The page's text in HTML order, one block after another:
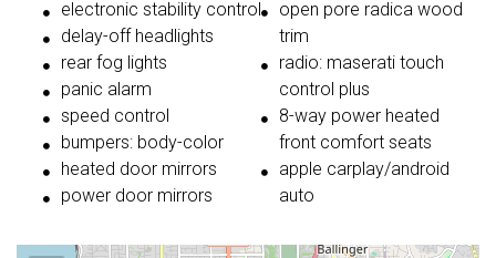
electronic stability control
delay-off headlights
rear fog lights
panic alarm
speed control
bumpers: body-color
heated door mirrors
power door mirrors
open pore radica wood
trim
radio: maserati touch
control plus
8-way power heated
front comfort seats
apple carplay/android
auto